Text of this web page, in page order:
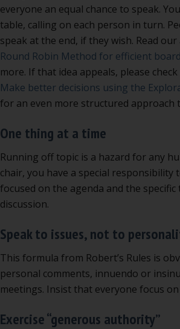
everyone an equal chance to speak.
table, calling on each person in turn.
speak at the end, if they wish. Read our
Round Robin Method for efficient
more. If that idea appeals, please
Make better decisions using the
for an even more structured approach
One thing at a time
Running off topic is a hazard for any
chair, you have a special responsibility
focused on the agenda and the
discussion.
Speak to issues, not to
This formula from Robert’s Rules is
personal comments, innuendo or
meetings. Insist that everyone focus
Exercise “generous authority”